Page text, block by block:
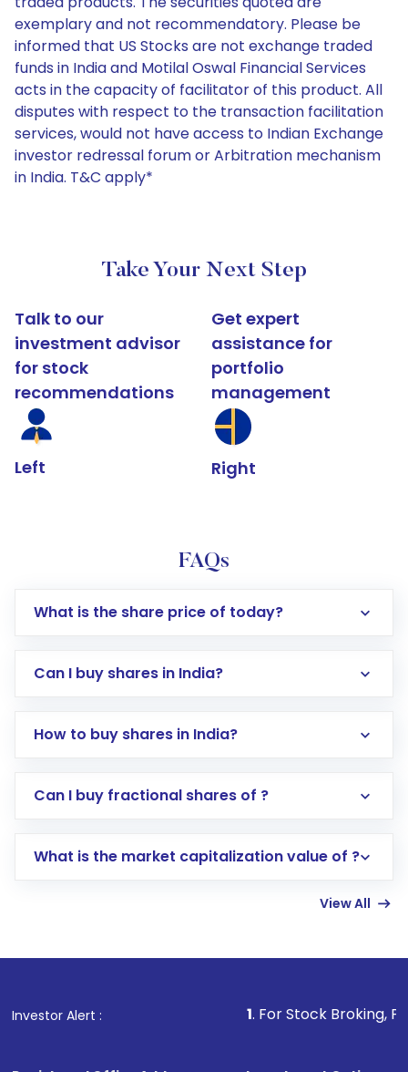
exemplary and not recommendatory. Please be
informed that US Stocks are not exchange traded
funds in India and Motilal Oswal Financial Services
acts in the capacity of facilitator of this product. All
disputes with respect to the transaction facilitation
services, would not have access to Indian Exchange
investor redressal forum or Arbitration mechanism
in India. T&C apply*
Take Your Next Step
Talk to our
investment advisor
for stock
recommendations
Left
Get expert
assistance for
portfolio
management
Right
FAQs
What is the share price of today?
Can I buy shares in India?
How to buy shares in India?
Direct Investment:Opening an international
account gets activated in a few minutes to a
in shares of .
Can I buy fractional shares of ?
What is the market capitalization value of ?
View All
Investor Alert : . For Stock Broking, Prevent